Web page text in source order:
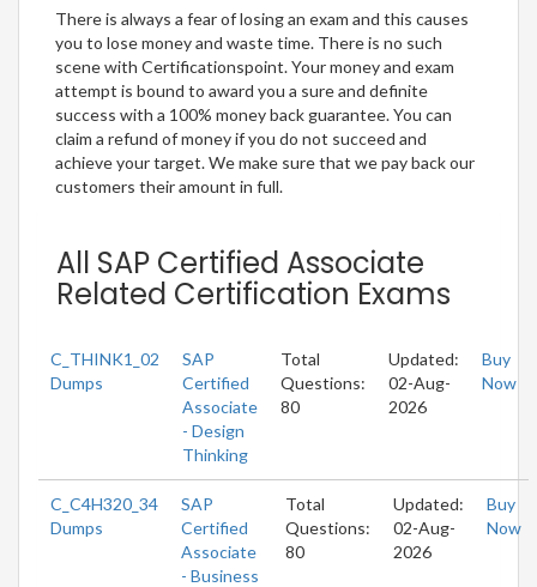
There is always a fear of losing an exam and this causes
you to lose money and waste time. There is no such
scene with Certificationspoint. Your money and exam
attempt is bound to award you a sure and definite
success with a 100% money back guarantee. You can
claim a refund of money if you do not succeed and
achieve your target. We make sure that we pay back our
customers their amount in full.
All SAP Certified Associate
Related Certification Exams
C_THINK1_02
Dumps
SAP
Certified
Associate
- Design
Thinking
Total
Questions:
80
Updated:
02-Aug-
2026
Buy
Now
C_C4H320_34
Dumps
SAP
Certified
Associate
- Business
Total
Questions:
80
Updated:
02-Aug-
2026
Buy
Now